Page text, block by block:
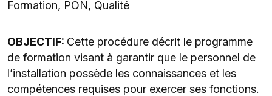
Formation, PON, Qualité
OBJECTIF: Cette procédure décrit le programme
de formation visant à garantir que le personnel de
l’installation possède les connaissances et les
compétences requises pour exercer ses fonctions.